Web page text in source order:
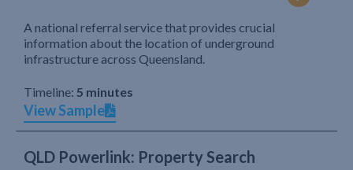
A national referral service that provides crucial
information about the location of underground
infrastructure across Queensland.
Timeline: 5 minutes
View Sample
QLD Powerlink: Property Search